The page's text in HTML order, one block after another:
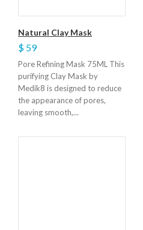
Natural Clay Mask
$ 59
Pore Refining Mask 75ML This
purifying Clay Mask by
Medik8 is designed to reduce
the appearance of pores,
leaving smooth,...